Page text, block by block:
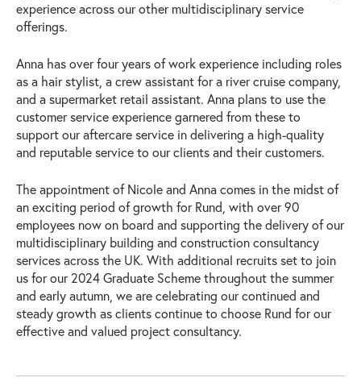
experience across our other multidisciplinary service
offerings.
Anna has over four years of work experience including roles
as a hair stylist, a crew assistant for a river cruise company,
and a supermarket retail assistant. Anna plans to use the
customer service experience garnered from these to
support our aftercare service in delivering a high-quality
and reputable service to our clients and their customers.
The appointment of Nicole and Anna comes in the midst of
an exciting period of growth for Rund, with over 90
employees now on board and supporting the delivery of our
multidisciplinary building and construction consultancy
services across the UK. With additional recruits set to join
us for our 2024 Graduate Scheme throughout the summer
and early autumn, we are celebrating our continued and
steady growth as clients continue to choose Rund for our
effective and valued project consultancy.